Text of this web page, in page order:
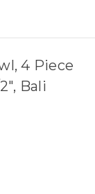
4 Piece
Bali